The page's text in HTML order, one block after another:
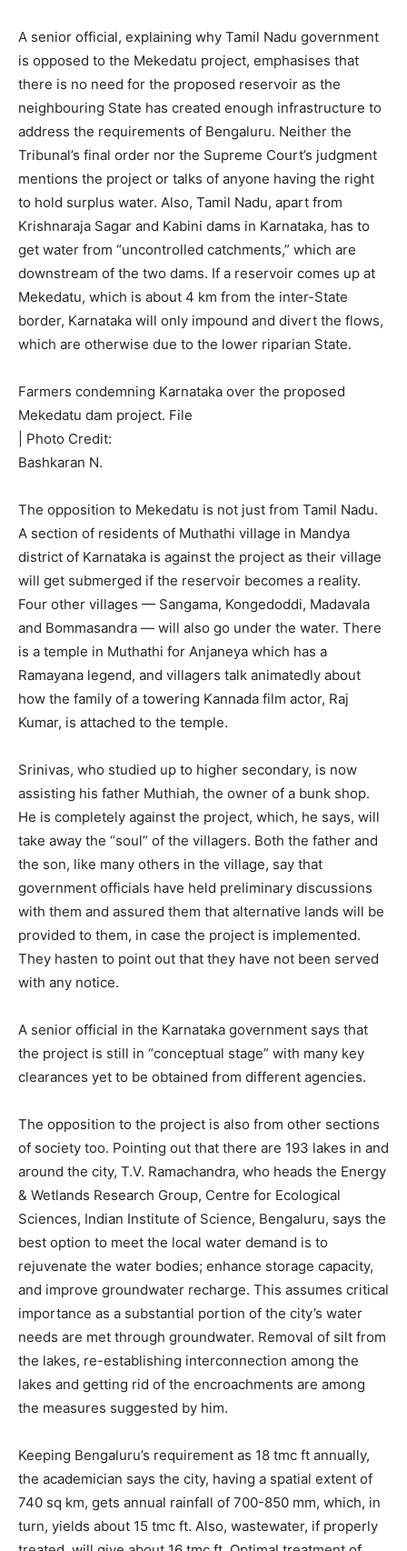
A senior official, explaining why Tamil Nadu government
is opposed to the Mekedatu project, emphasises that
there is no need for the proposed reservoir as the
neighbouring State has created enough infrastructure to
address the requirements of Bengaluru. Neither the
Tribunal’s final order nor the Supreme Court’s judgment
mentions the project or talks of anyone having the right
to hold surplus water. Also, Tamil Nadu, apart from
Krishnaraja Sagar and Kabini dams in Karnataka, has to
get water from “uncontrolled catchments,” which are
downstream of the two dams. If a reservoir comes up at
Mekedatu, which is about 4 km from the inter-State
border, Karnataka will only impound and divert the flows,
which are otherwise due to the lower riparian State.
Farmers condemning Karnataka over the proposed
Mekedatu dam project. File
| Photo Credit:
Bashkaran N.
The opposition to Mekedatu is not just from Tamil Nadu.
A section of residents of Muthathi village in Mandya
district of Karnataka is against the project as their village
will get submerged if the reservoir becomes a reality.
Four other villages — Sangama, Kongedoddi, Madavala
and Bommasandra — will also go under the water. There
is a temple in Muthathi for Anjaneya which has a
Ramayana legend, and villagers talk animatedly about
how the family of a towering Kannada film actor, Raj
Kumar, is attached to the temple.
Srinivas, who studied up to higher secondary, is now
assisting his father Muthiah, the owner of a bunk shop.
He is completely against the project, which, he says, will
take away the “soul” of the villagers. Both the father and
the son, like many others in the village, say that
government officials have held preliminary discussions
with them and assured them that alternative lands will be
provided to them, in case the project is implemented.
They hasten to point out that they have not been served
with any notice.
A senior official in the Karnataka government says that
the project is still in “conceptual stage” with many key
clearances yet to be obtained from different agencies.
The opposition to the project is also from other sections
of society too. Pointing out that there are 193 lakes in and
around the city, T.V. Ramachandra, who heads the Energy
& Wetlands Research Group, Centre for Ecological
Sciences, Indian Institute of Science, Bengaluru, says the
best option to meet the local water demand is to
rejuvenate the water bodies; enhance storage capacity,
and improve groundwater recharge. This assumes critical
importance as a substantial portion of the city’s water
needs are met through groundwater. Removal of silt from
the lakes, re-establishing interconnection among the
lakes and getting rid of the encroachments are among
the measures suggested by him.
Keeping Bengaluru’s requirement as 18 tmc ft annually,
the academician says the city, having a spatial extent of
740 sq km, gets annual rainfall of 700-850 mm, which, in
turn, yields about 15 tmc ft. Also, wastewater, if properly